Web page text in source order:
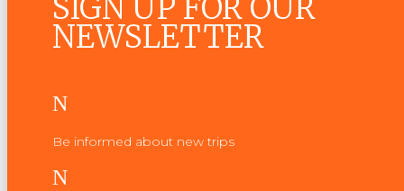
SIGN UP FOR OUR
NEWSLETTER
N
Be informed about new trips
N